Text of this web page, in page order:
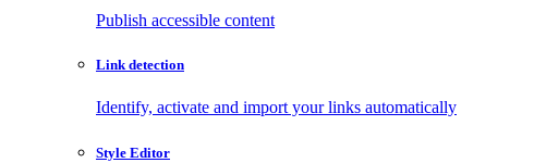
Publish accessible content
Link detection
Identify, activate and import your links automatically
Style Editor